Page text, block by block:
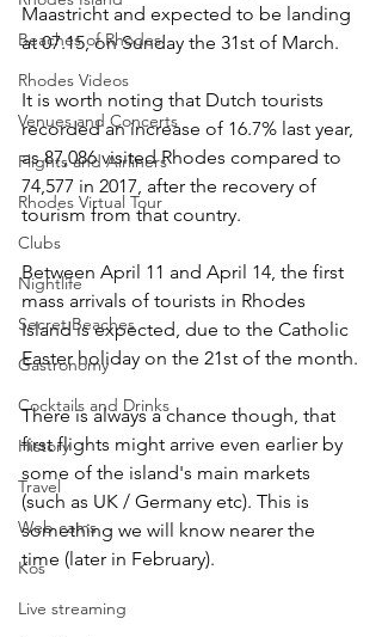
Beaches of Rhodes
Rhodes Videos
Venues and Concerts
Flights and Airliners
Rhodes Virtual Tour
Clubs
Nightlife
Secret Beaches
Gastronomy
Cocktails and Drinks
History
Travel
Web cams
Kos
Live streaming
Maastricht and expected to be landing
at 07.15, on Sunday the 31st of March.
It is worth noting that Dutch tourists
recorded an increase of 16.7% last year,
as 87,086 visited Rhodes compared to
74,577 in 2017, after the recovery of
tourism from that country.
Between April 11 and April 14, the first
mass arrivals of tourists in Rhodes
Island is expected, due to the Catholic
Easter holiday on the 21st of the month.
There is always a chance though, that
first flights might arrive even earlier by
some of the island's main markets
(such as UK / Germany etc). This is
something we will know nearer the
time (later in February).